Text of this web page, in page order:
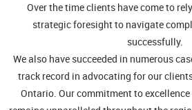
Over the time clients have come to
strategic foresight to navigate
successfully.
We also have succeeded in numerous
track record in advocating for our
Ontario. Our commitment to